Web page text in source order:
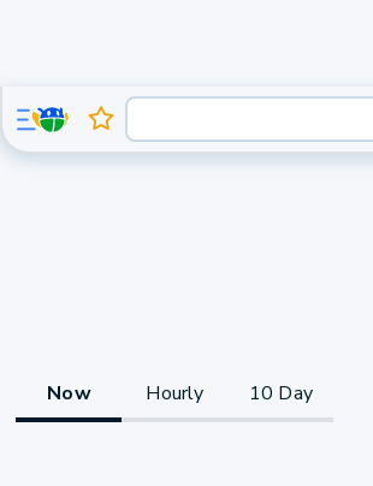
Now Hourly 10 Day